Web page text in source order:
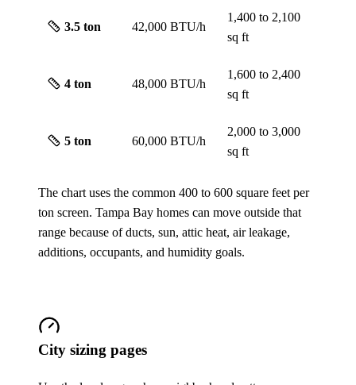
3.5 ton 42,000 BTU/h
1,400 to 2,100
sq ft
4 ton 48,000 BTU/h
1,600 to 2,400
sq ft
5 ton 60,000 BTU/h
2,000 to 3,000
sq ft
The chart uses the common 400 to 600 square feet per
ton screen. Tampa Bay homes can move outside that
range because of ducts, sun, attic heat, air leakage,
additions, occupants, and humidity goals.
City sizing pages